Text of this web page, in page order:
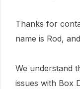
Thanks for
name is Rod,
We understand
issues with Box